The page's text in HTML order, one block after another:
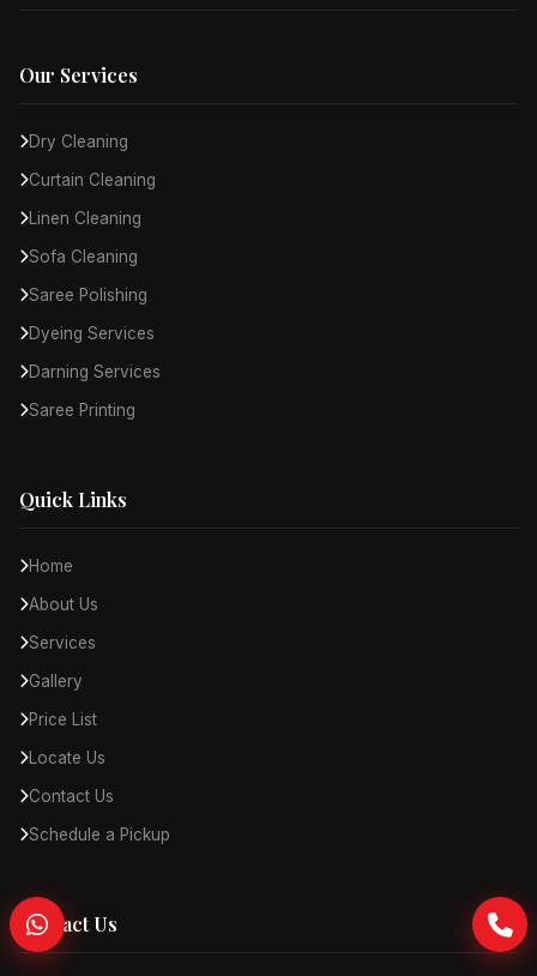
Our Services
Dry Cleaning
Curtain Cleaning
Linen Cleaning
Sofa Cleaning
Saree Polishing
Dyeing Services
Darning Services
Saree Printing
Quick Links
Home
About Us
Services
Gallery
Price List
Locate Us
Contact Us
Schedule a Pickup
Contact Us